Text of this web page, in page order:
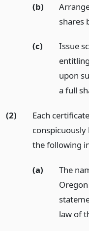
(b)
shares
(c)
Issue
upon
a full
(2)
Each
conspicuously
the following
(a)
The
law of